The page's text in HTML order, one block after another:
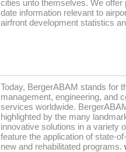
cities unto themselves. We offer
date information relevant to
airfront development statistics
Today, BergerABAM stands for
management, engineering, and
services worldwide.
highlighted by the many
innovative solutions in a variety
feature the application of state-
new and rehabilitated programs.